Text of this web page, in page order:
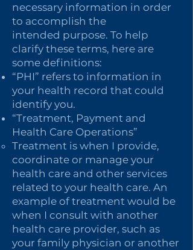
necessary information in order
to accomplish the
intended purpose. To help
clarify these terms, here are
some definitions:
“PHI” refers to information in
your health record that could
identify you.
“Treatment, Payment and
Health Care Operations”
Treatment is when I provide,
coordinate or manage your
health care and other services
related to your health care. An
example of treatment would be
when I consult with another
health care provider, such as
your family physician or another